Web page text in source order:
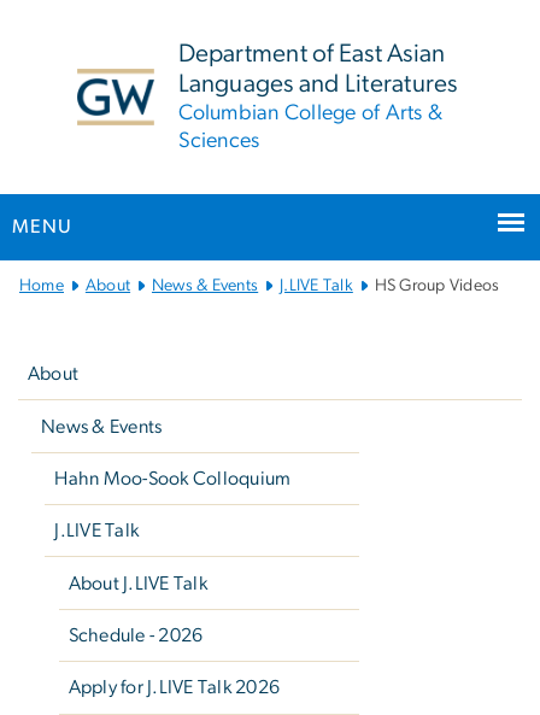
Department of East Asian
Languages and Literatures
Columbian College of Arts &
Sciences
MENU
MainHome About News & Events J.LIVE Talk HS Group Videos
About
News & Events
Hahn Moo-Sook Colloquium
J.LIVE Talk
About J.LIVE Talk
Schedule - 2026
Apply for J.LIVE Talk 2026